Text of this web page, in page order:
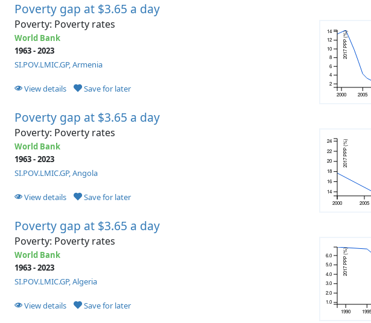
Poverty gap at $3.65 a day
Poverty: Poverty rates
World Bank
1963 - 2023
SI.POV.LMIC.GP, Armenia
View details Save for later
2000 2005
2
4
6
8
10
12
14 2017 PPP (%)
Poverty gap at $3.65 a day
Poverty: Poverty rates
World Bank
1963 - 2023
SI.POV.LMIC.GP, Angola
View details Save for later
2000 2005
14
16
18
20
22
24 2017 PPP (%)
Poverty gap at $3.65 a day
Poverty: Poverty rates
World Bank
1963 - 2023
SI.POV.LMIC.GP, Algeria
View details Save for later
1990 1995
1.0
2.0
3.0
4.0
5.0
6.0 2017 PPP (%)